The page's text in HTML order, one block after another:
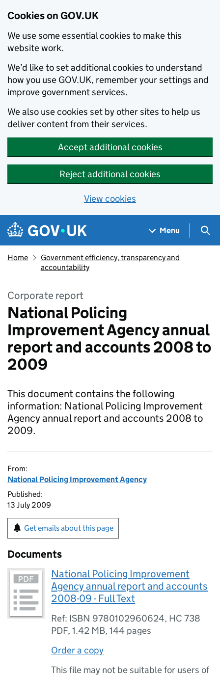
Cookies on GOV.UK
We use some essential cookies to make this
website work.
We’d like to set additional cookies to understand
how you use GOV.UK, remember your settings and
improve government services.
We also use cookies set by other sites to help us
deliver content from their services.
Accept additional cookies
Reject additional cookies
View cookies
Skip to main content
Navigation menu
Menu
Home
Government efficiency, transparency and
accountability
Corporate report
National Policing
Improvement Agency annual
report and accounts 2008 to
2009
This document contains the following
information: National Policing Improvement
Agency annual report and accounts 2008 to
2009.
From:
National Policing Improvement Agency
Published:
13 July 2009
Get emails about this page
Documents
National Policing Improvement
Agency annual report and accounts
2008-09 - Full Text
Ref: ISBN 9780102960624, HC 738
PDF,1.42 MB,144 pages
Order a copy
This file may not be suitable for users of